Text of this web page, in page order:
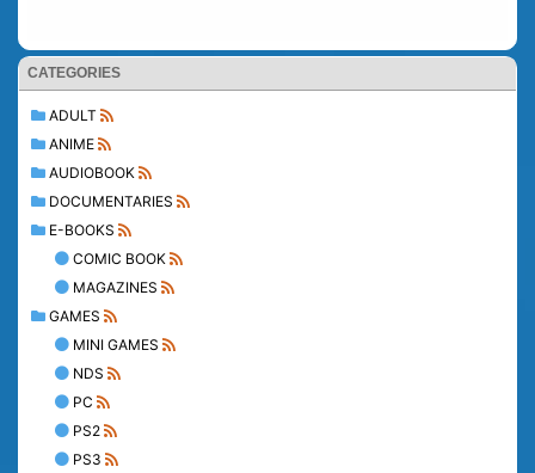
CATEGORIES
ADULT
ANIME
AUDIOBOOK
DOCUMENTARIES
E-BOOKS
COMIC BOOK
MAGAZINES
GAMES
MINI GAMES
NDS
PC
PS2
PS3